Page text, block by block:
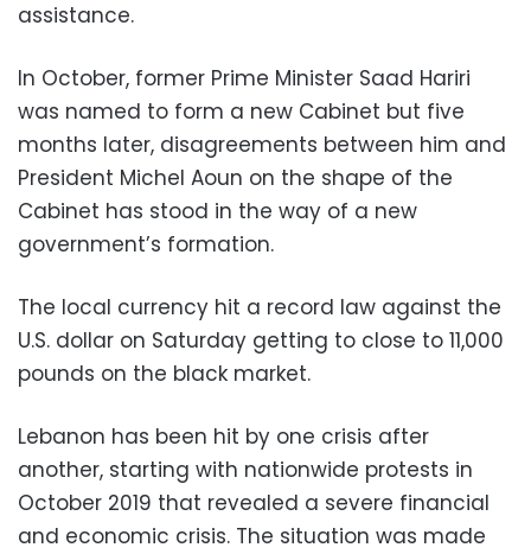
assistance.
In October, former Prime Minister Saad Hariri
was named to form a new Cabinet but five
months later, disagreements between him and
President Michel Aoun on the shape of the
Cabinet has stood in the way of a new
government’s formation.
The local currency hit a record law against the
U.S. dollar on Saturday getting to close to 11,000
pounds on the black market.
Lebanon has been hit by one crisis after
another, starting with nationwide protests in
October 2019 that revealed a severe financial
and economic crisis. The situation was made